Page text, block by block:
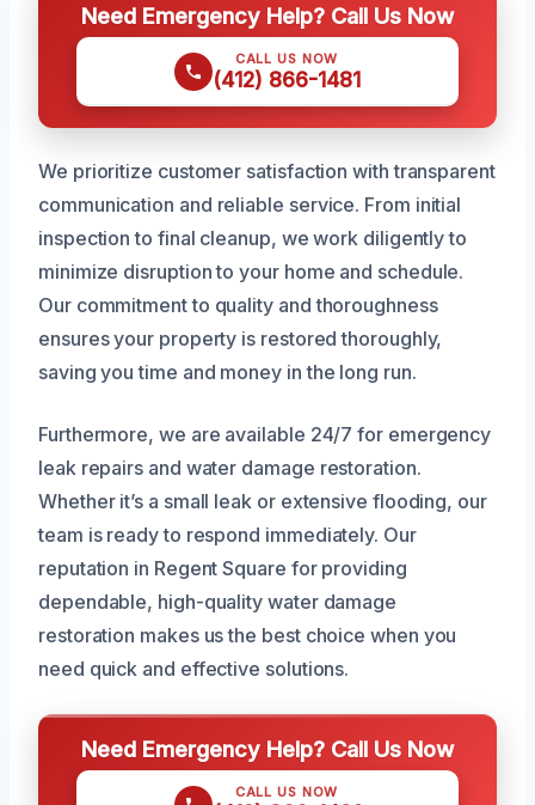
Need Emergency Help? Call Us Now
CALL US NOW
(412) 866-1481
We prioritize customer satisfaction with transparent
communication and reliable service. From initial
inspection to final cleanup, we work diligently to
minimize disruption to your home and schedule.
Our commitment to quality and thoroughness
ensures your property is restored thoroughly,
saving you time and money in the long run.
Furthermore, we are available 24/7 for emergency
leak repairs and water damage restoration.
Whether it’s a small leak or extensive flooding, our
team is ready to respond immediately. Our
reputation in Regent Square for providing
dependable, high-quality water damage
restoration makes us the best choice when you
need quick and effective solutions.
Need Emergency Help? Call Us Now
CALL US NOW